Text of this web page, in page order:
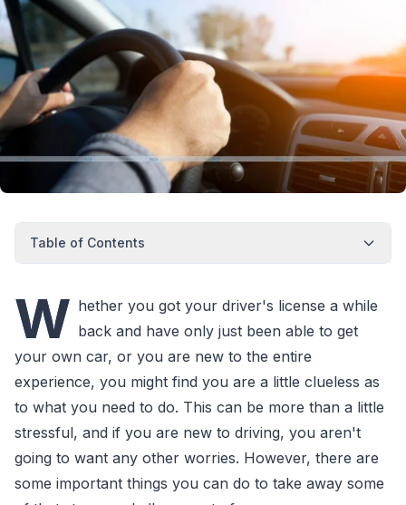
Table of Contents
W hether you got your driver's license a while
back and have only just been able to get
your own car, or you are new to the entire
experience, you might find you are a little clueless as
to what you need to do. This can be more than a little
stressful, and if you are new to driving, you aren't
going to want any other worries. However, there are
some important things you can do to take away some